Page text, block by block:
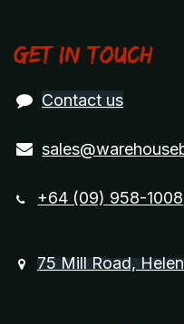
Get in touch
Contact us
+64 (09) 958-1008
75 Mill Road,